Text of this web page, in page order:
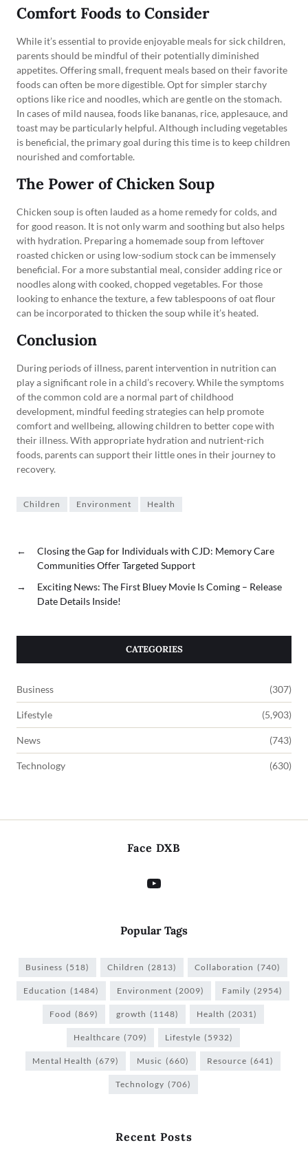
Comfort Foods to Consider
While it’s essential to provide enjoyable meals for sick children,
parents should be mindful of their potentially diminished
appetites. Offering small, frequent meals based on their favorite
foods can often be more digestible. Opt for simpler starchy
options like rice and noodles, which are gentle on the stomach.
In cases of mild nausea, foods like bananas, rice, applesauce, and
toast may be particularly helpful. Although including vegetables
is beneficial, the primary goal during this time is to keep children
nourished and comfortable.
The Power of Chicken Soup
Chicken soup is often lauded as a home remedy for colds, and
for good reason. It is not only warm and soothing but also helps
with hydration. Preparing a homemade soup from leftover
roasted chicken or using low-sodium stock can be immensely
beneficial. For a more substantial meal, consider adding rice or
noodles along with cooked, chopped vegetables. For those
looking to enhance the texture, a few tablespoons of oat flour
can be incorporated to thicken the soup while it’s heated.
Conclusion
During periods of illness, parent intervention in nutrition can
play a significant role in a child’s recovery. While the symptoms
of the common cold are a normal part of childhood
development, mindful feeding strategies can help promote
comfort and wellbeing, allowing children to better cope with
their illness. With appropriate hydration and nutrient-rich
foods, parents can support their little ones in their journey to
recovery.
Children Environment Health
←
Closing the Gap for Individuals with CJD: Memory Care
Communities Offer Targeted Support
→
Exciting News: The First Bluey Movie Is Coming – Release
Date Details Inside!
CATEGORIES
Business (307)
Lifestyle (5,903)
News (743)
Technology (630)
Face DXB
Popular Tags
Business (518) Children (2813) Collaboration (740)
Education (1484) Environment (2009) Family (2954)
Food (869) growth (1148) Health (2031)
Healthcare (709) Lifestyle (5932)
Mental Health (679) Music (660) Resource (641)
Technology (706)
Recent Posts